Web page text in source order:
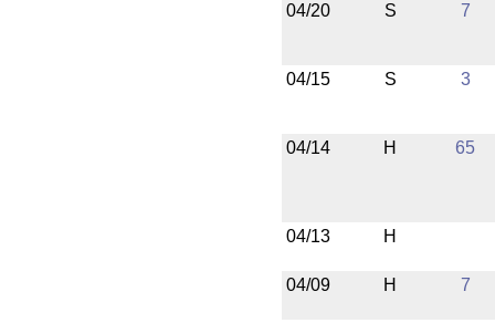
04/20
S 7
04/15 S 3
04/14 H 65
04/13 H
04/09 H 7